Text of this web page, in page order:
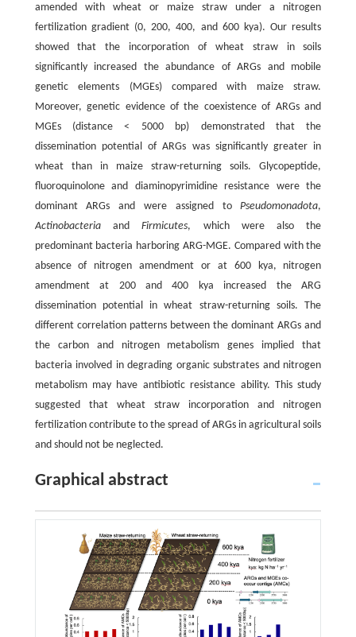
amended with wheat or maize straw under a nitrogen
fertilization gradient (0, 200, 400, and 600 kya). Our results
showed that the incorporation of wheat straw in soils
significantly increased the abundance of ARGs and mobile
genetic elements (MGEs) compared with maize straw.
Moreover, genetic evidence of the coexistence of ARGs and
MGEs (distance < 5000 bp) demonstrated that the
dissemination potential of ARGs was significantly greater in
wheat than in maize straw-returning soils. Glycopeptide,
fluoroquinolone and diaminopyrimidine resistance were the
dominant ARGs and were assigned toPseudomonadota,
ActinobacteriaandFirmicutes, which were also the
predominant bacteria harboring ARG-MGE. Compared with the
absence of nitrogen amendment or at 600 kya, nitrogen
amendment at 200 and 400 kya increased the ARG
dissemination potential in wheat straw-returning soils. The
different correlation patterns between the dominant ARGs and
the carbon and nitrogen metabolism genes implied that
bacteria involved in degrading organic substrates and nitrogen
metabolism may have antibiotic resistance ability. This study
suggested that wheat straw incorporation and nitrogen
fertilization contribute to the spread of ARGs in agricultural soils
and should not be neglected.
Graphical abstract